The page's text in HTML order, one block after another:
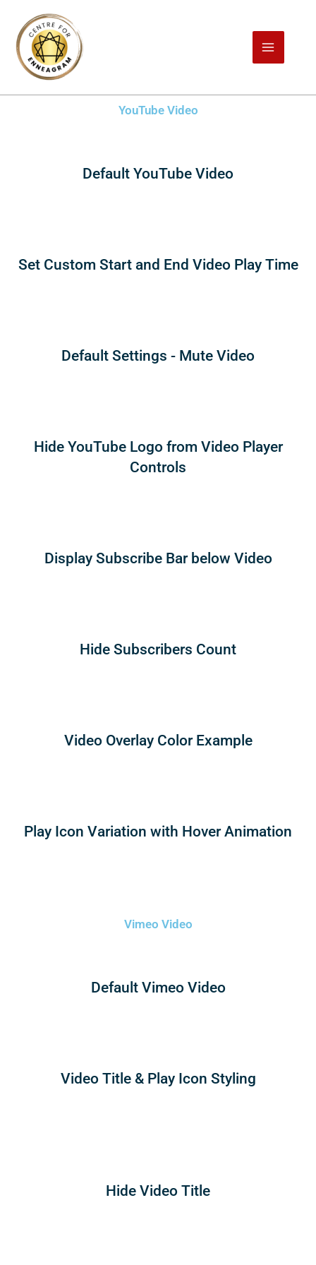
content
YouTube Video
Default YouTube Video
Set Custom Start and End Video Play Time
Default Settings - Mute Video
Hide YouTube Logo from Video Player
Controls
Display Subscribe Bar below Video
Hide Subscribers Count
Video Overlay Color Example
Play Icon Variation with Hover Animation
Vimeo Video
Default Vimeo Video
Video Title & Play Icon Styling
Hide Video Title